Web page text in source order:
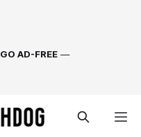
GO AD-FREE —